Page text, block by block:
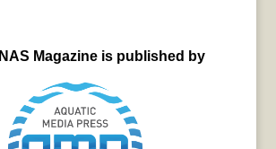
Magazine is published by